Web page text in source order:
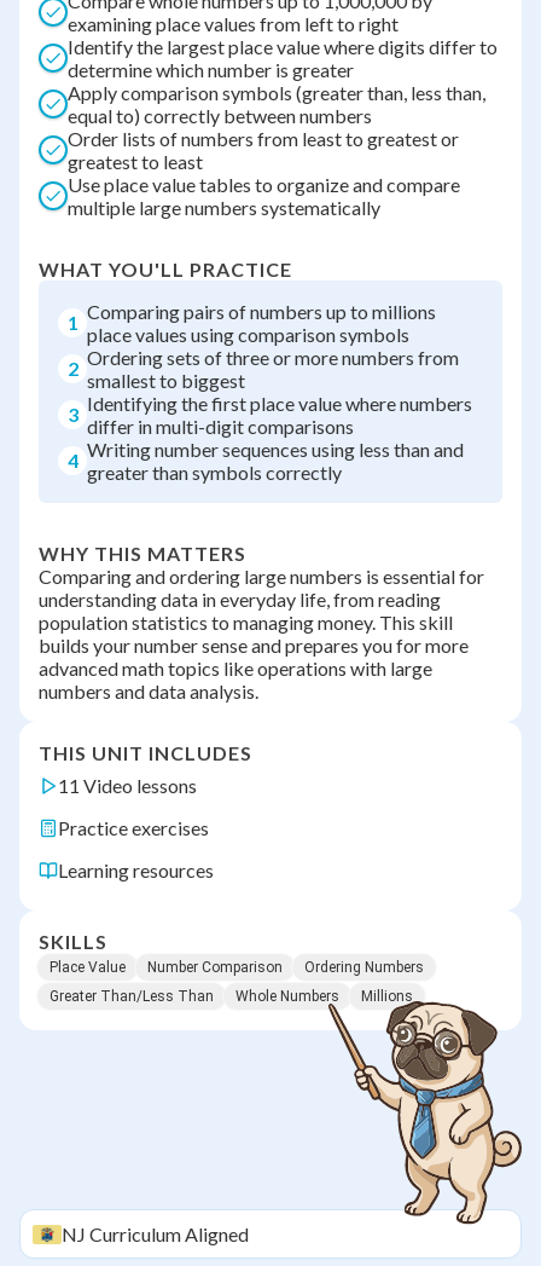
examining place values from left to right
Identify the largest place value where digits differ to
determine which number is greater
Apply comparison symbols (greater than, less than,
equal to) correctly between numbers
Order lists of numbers from least to greatest or
greatest to least
Use place value tables to organize and compare
multiple large numbers systematically
WHAT YOU'LL PRACTICE
1 Comparing pairs of numbers up to millions
place values using comparison symbols
2 Ordering sets of three or more numbers from
smallest to biggest
3 Identifying the first place value where numbers
differ in multi-digit comparisons
4 Writing number sequences using less than and
greater than symbols correctly
WHY THIS MATTERS
Comparing and ordering large numbers is essential for
understanding data in everyday life, from reading
population statistics to managing money. This skill
builds your number sense and prepares you for more
advanced math topics like operations with large
numbers and data analysis.
THIS UNIT INCLUDES
11 Video lessons
Practice exercises
Learning resources
SKILLS
Place Value Number Comparison
Ordering Numbers
Greater Than/Less Than
Whole Numbers Millions
NJ Curriculum Aligned